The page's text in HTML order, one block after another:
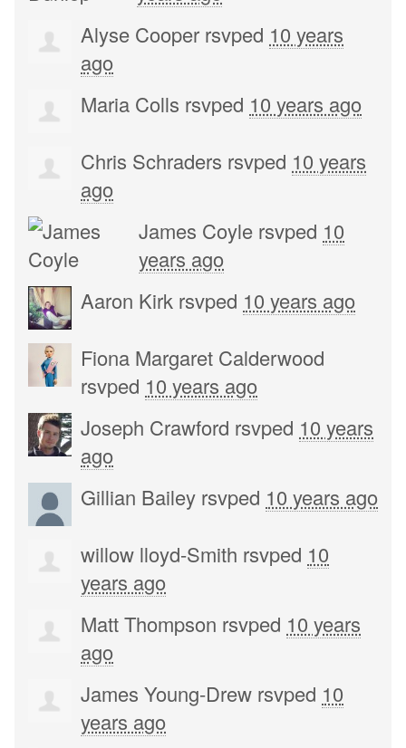
Alyse Cooper rsvped 10 years
ago
Maria Colls rsvped 10 years ago
Chris Schraders rsvped 10 years
ago
James Coyle rsvped 10
years ago
Aaron Kirk rsvped 10 years ago
Fiona Margaret Calderwood
rsvped 10 years ago
Joseph Crawford rsvped 10 years
ago
Gillian Bailey rsvped 10 years ago
willow lloyd-Smith rsvped 10
years ago
Matt Thompson rsvped 10 years
ago
James Young-Drew rsvped 10
years ago